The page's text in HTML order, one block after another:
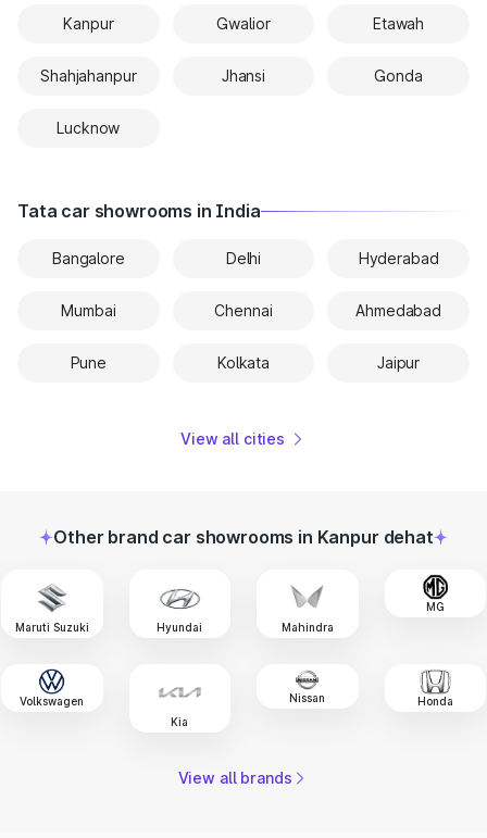
Kanpur Gwalior Etawah
Shahjahanpur Jhansi Gonda
Lucknow
Tata car showrooms in India
Bangalore Delhi Hyderabad
Mumbai Chennai Ahmedabad
Pune Kolkata Jaipur
View all cities
Other brand car showrooms in Kanpur dehat
Maruti Suzuki Hyundai Mahindra
MG
Volkswagen
Kia
Nissan Honda
View all brands